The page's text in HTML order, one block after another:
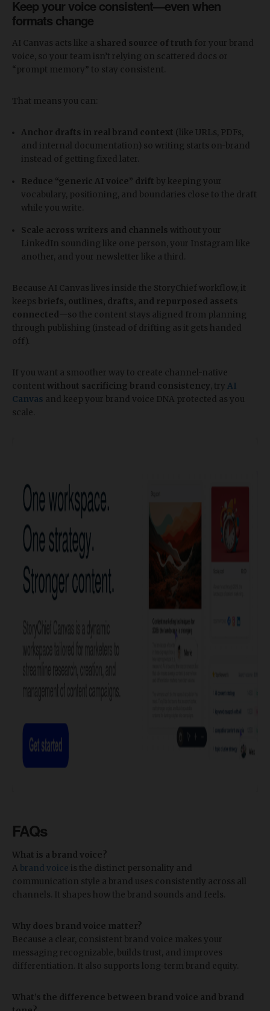
Keep your voice consistent—even when
formats change
AI Canvas acts like a shared source of truth for your brand
voice, so your team isn’t relying on scattered docs or
“prompt memory” to stay consistent.
That means you can:
Anchor drafts in real brand context (like URLs, PDFs,
and internal documentation) so writing starts on-brand
instead of getting fixed later.
Reduce “generic AI voice” drift by keeping your
vocabulary, positioning, and boundaries close to the draft
while you write.
Scale across writers and channels without your
LinkedIn sounding like one person, your Instagram like
another, and your newsletter like a third.
Because AI Canvas lives inside the StoryChief workflow, it
keeps briefs, outlines, drafts, and repurposed assets
connected
—so the content stays aligned from planning
through publishing (instead of drifting as it gets handed
off).
If you want a smoother way to create channel-native
content without sacrificing brand consistency , try AI
Canvas and keep your brand voice DNA protected as you
scale.
FAQs
What is a brand voice?
A brand voice is the distinct personality and
communication style a brand uses consistently across all
channels. It shapes how the brand sounds and feels.
Why does brand voice matter?
Because a clear, consistent brand voice makes your
messaging recognizable, builds trust, and improves
differentiation. It also supports long-term brand equity.
What’s the difference between brand voice and brand